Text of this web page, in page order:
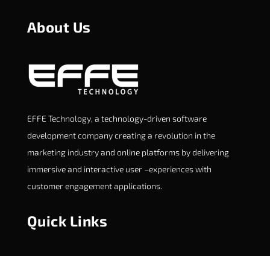
About Us
EFFE Technology, a technology-driven software
development company creating a revolution in the
marketing industry and online platforms by delivering
immersive and interactive user –experiences with
customer engagement applications.
Quick Links